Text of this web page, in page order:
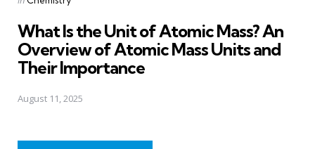
What Is the Unit of Atomic Mass? An
Overview of Atomic Mass Units and
Their Importance
August 11, 2025